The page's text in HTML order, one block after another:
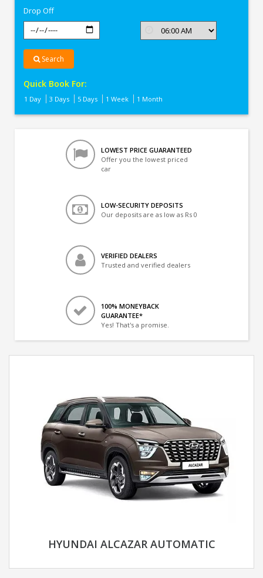
Drop Off
Search
Quick Book For:
1 Day 3 Days 5 Days 1 Week 1 Month
LOWEST PRICE GUARANTEED
Offer you the lowest priced
car
LOW-SECURITY DEPOSITS
Our deposits are as low as Rs 0
VERIFIED DEALERS
Trusted and verified dealers
100% MONEYBACK
GUARANTEE*
Yes! That's a promise.
HYUNDAI ALCAZAR AUTOMATIC